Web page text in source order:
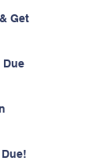
Get
Due